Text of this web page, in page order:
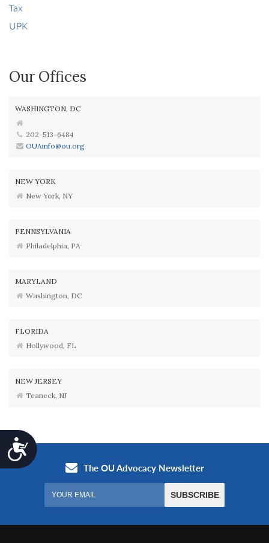
Accessibility
Tax
UPK
Our Offices
WASHINGTON, DC
202-513-6484
OUAinfo@ou.org
NEW YORK
New York, NY
PENNSYLVANIA
Philadelphia, PA
MARYLAND
Washington, DC
FLORIDA
Hollywood, FL
NEW JERSEY
Teaneck, NJ